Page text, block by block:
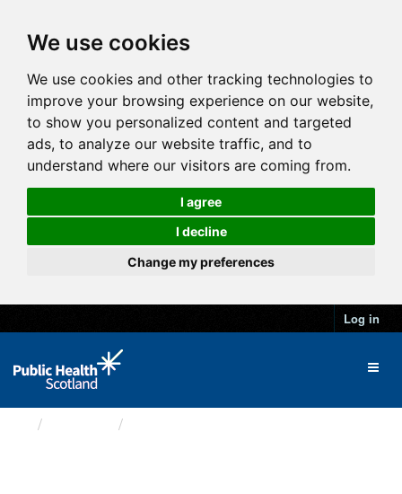
We use cookies
We use cookies and other tracking technologies to
improve your browsing experience on our website,
to show you personalized content and targeted
ads, to analyze our website traffic, and to
understand where our visitors are coming from.
I agree
I decline
Change my preferences
Log in